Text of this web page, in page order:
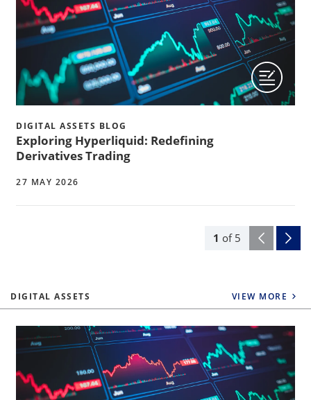
1 of 5
DIGITAL ASSETS BLOG
Exploring Hyperliquid: Redefining
Derivatives Trading
27 MAY 2026
DIGITAL ASSETS VIEW MORE